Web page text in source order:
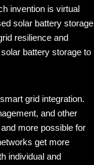
invention is virtual
solar battery storage
resilience and
battery storage to
grid integration.
and other
more possible for
get more
individual and